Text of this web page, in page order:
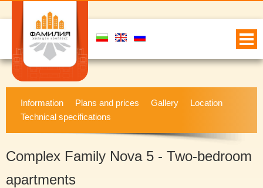
Information Plans and prices Gallery
Location
Technical specifications
Complex Family Nova 5 - Two-bedroom
apartments